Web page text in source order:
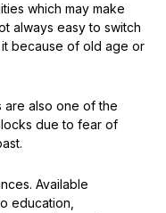
which may make
always easy to switch
because of old age or
are also one of the
due to fear of
Available
education,